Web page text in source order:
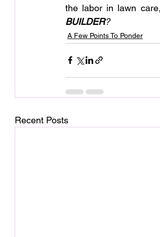
the labor in lawn
BUILDER?
A Few Points To Ponder
Recent Posts